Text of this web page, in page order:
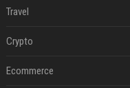
Travel
Crypto
Ecommerce